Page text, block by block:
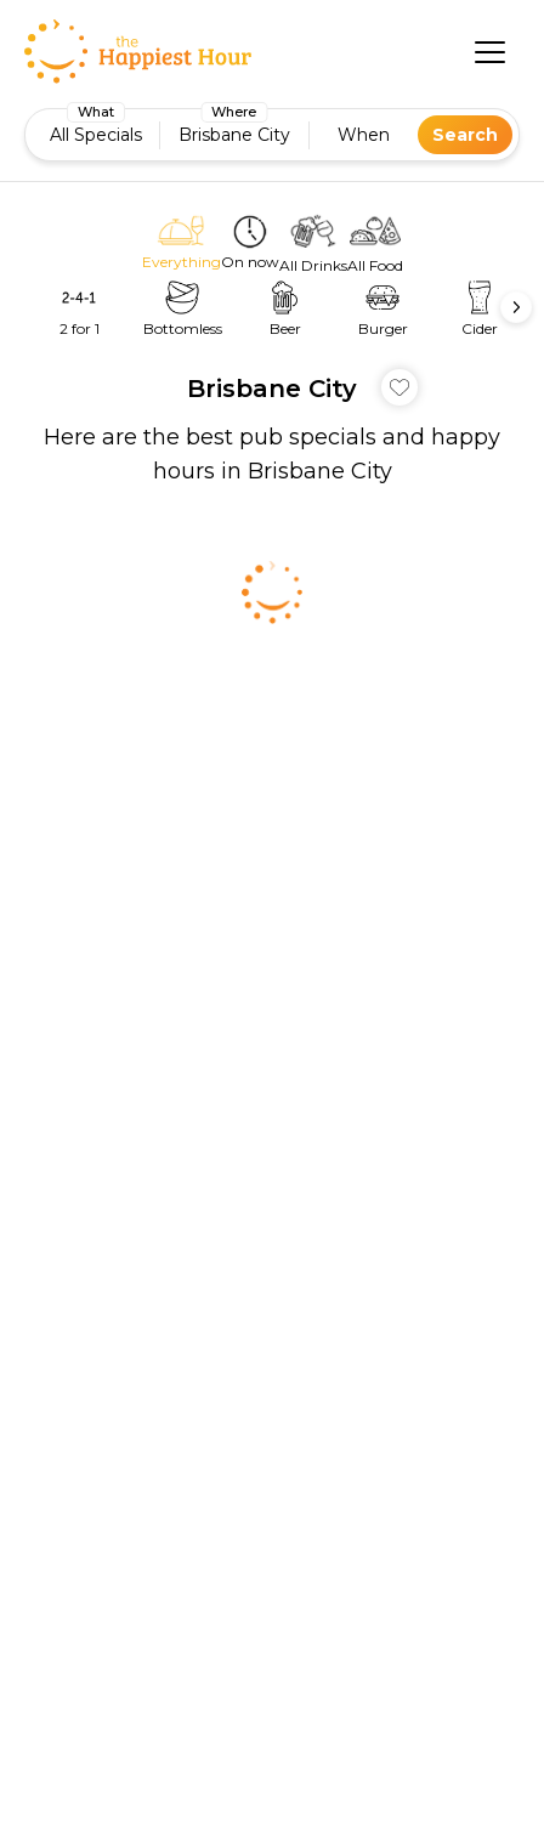
What
All Specials
Where
Brisbane City When Search
EverythingOn nowAll DrinksAll Food
2 for 1 Bottomless Beer Burger Cider
Brisbane City
Here are the best pub specials and happy
hours in Brisbane City